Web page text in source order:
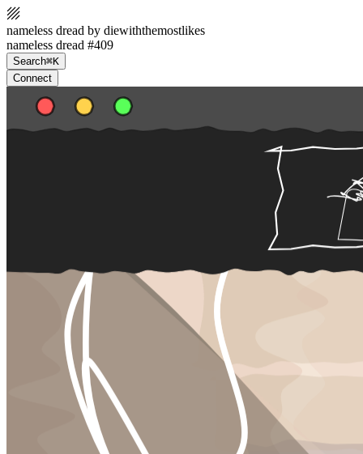
nameless dread by diewiththemostlikes
nameless dread #409
Search⌘K
Connect